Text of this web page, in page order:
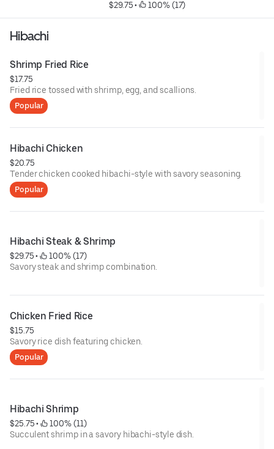
$29.75 • 100% (17)
Hibachi
Shrimp Fried Rice
$17.75
Fried rice tossed with shrimp, egg, and scallions.
Popular
Hibachi Chicken
$20.75
Tender chicken cooked hibachi-style with savory seasoning.
Popular
Hibachi Steak & Shrimp
$29.75 •
100% (17)
Savory steak and shrimp combination.
Chicken Fried Rice
$15.75
Savory rice dish featuring chicken.
Popular
Hibachi Shrimp
$25.75 •
100% (11)
Succulent shrimp in a savory hibachi-style dish.